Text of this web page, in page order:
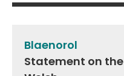
Post
navigation
Blaenorol
Statement on the